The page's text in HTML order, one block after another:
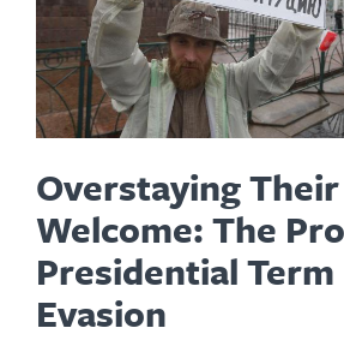
Overstaying Their
Welcome: The
Presidential
Evasion